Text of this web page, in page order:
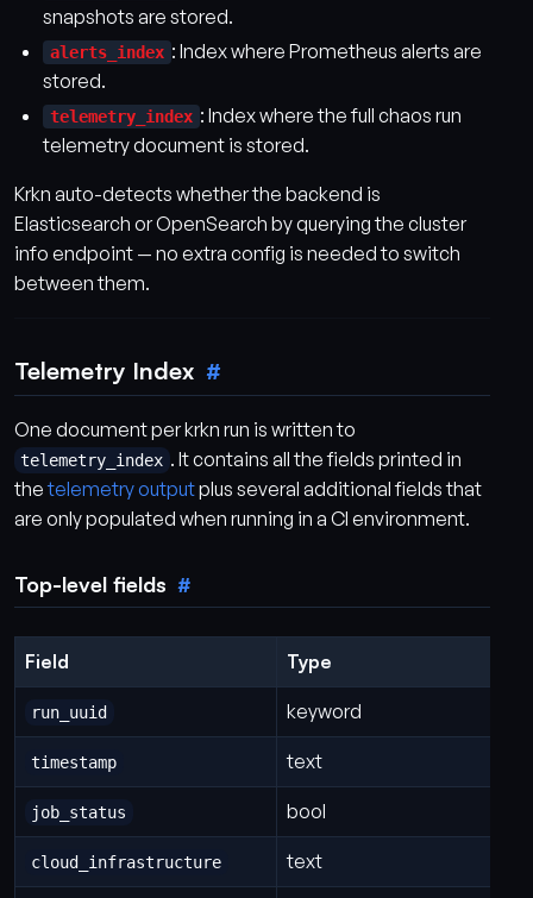
snapshots are stored.
alerts_index : Index where Prometheus alerts are
stored.
telemetry_index : Index where the full chaos run
telemetry document is stored.
Krkn auto-detects whether the backend is
Elasticsearch or OpenSearch by querying the cluster
info endpoint — no extra config is needed to switch
between them.
Telemetry Index
One document per krkn run is written to
telemetry_index . It contains all the fields printed in
thetelemetry outputplus several additional fields that
are only populated when running in a CI environment.
Top-level fields
Field Type
run_uuid keyword
timestamp text
job_status bool
cloud_infrastructure text